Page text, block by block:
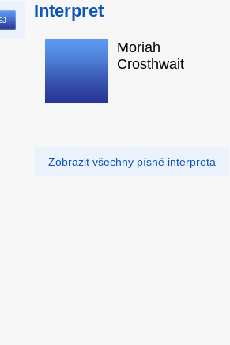
Interpret
Moriah
Crosthwait
Zobrazit všechny písně interpreta